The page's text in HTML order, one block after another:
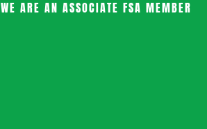
WE ARE AN ASSOCIATE FSA MEMBER